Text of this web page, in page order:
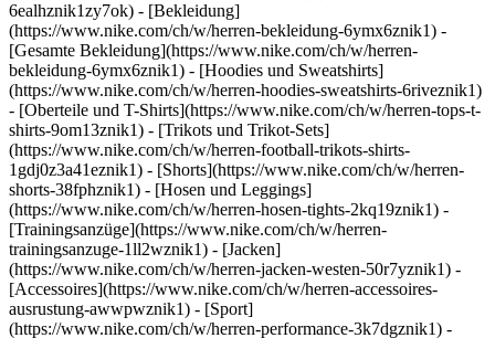
6ealhznik1zy7ok) - [Bekleidung]
(https://www.nike.com/ch/w/herren-bekleidung-6ymx6znik1) -
[Gesamte Bekleidung](https://www.nike.com/ch/w/herren-
bekleidung-6ymx6znik1) - [Hoodies und Sweatshirts]
(https://www.nike.com/ch/w/herren-hoodies-sweatshirts-6riveznik1)
- [Oberteile und T-Shirts](https://www.nike.com/ch/w/herren-tops-t-
shirts-9om13znik1) - [Trikots und Trikot-Sets]
(https://www.nike.com/ch/w/herren-football-trikots-shirts-
1gdj0z3a41eznik1) - [Shorts](https://www.nike.com/ch/w/herren-
shorts-38fphznik1) - [Hosen und Leggings]
(https://www.nike.com/ch/w/herren-hosen-tights-2kq19znik1) -
[Trainingsanzüge](https://www.nike.com/ch/w/herren-
trainingsanzuge-1ll2wznik1) - [Jacken]
(https://www.nike.com/ch/w/herren-jacken-westen-50r7yznik1) -
[Accessoires](https://www.nike.com/ch/w/herren-accessoires-
ausrustung-awwpwznik1) - [Sport]
(https://www.nike.com/ch/w/herren-performance-3k7dgznik1) -